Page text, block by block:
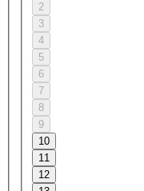
2
3
4
5
6
7
8
9
10
11
12